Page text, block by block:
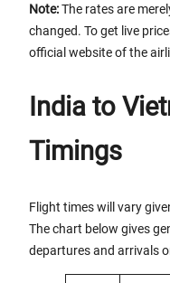
Note:The rates are
changed. To get live
official website of the
India to
Timings
Flight times will vary
The chart below gives
departures and arrivals